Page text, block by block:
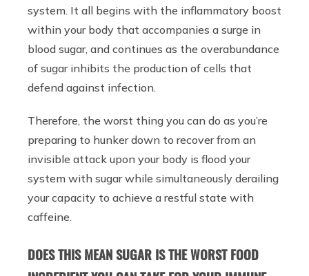
system. It all begins with the inflammatory boost
within your body that accompanies a surge in
blood sugar, and continues as the overabundance
of sugar inhibits the production of cells that
defend against infection.
Therefore, the worst thing you can do as you’re
preparing to hunker down to recover from an
invisible attack upon your body is flood your
system with sugar while simultaneously derailing
your capacity to achieve a restful state with
caffeine.
DOES THIS MEAN SUGAR IS THE WORST FOOD